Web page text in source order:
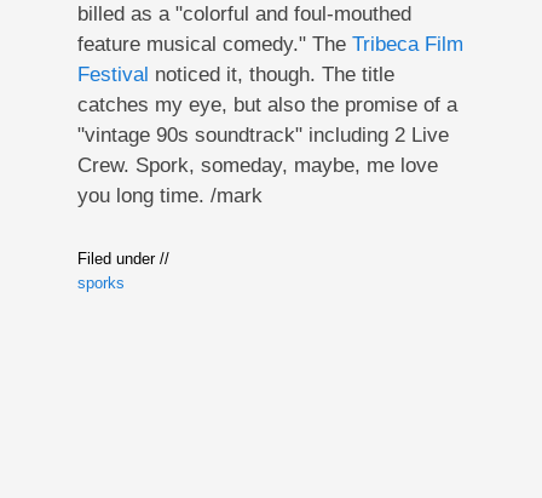
billed as a "colorful and foul-mouthed
feature musical comedy." The Tribeca Film
Festival noticed it, though. The title
catches my eye, but also the promise of a
"vintage 90s soundtrack" including 2 Live
Crew. Spork, someday, maybe, me love
you long time. /mark
Filed under //
sporks